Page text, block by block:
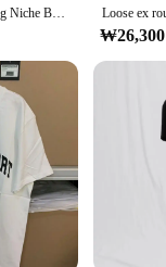
₩26,300